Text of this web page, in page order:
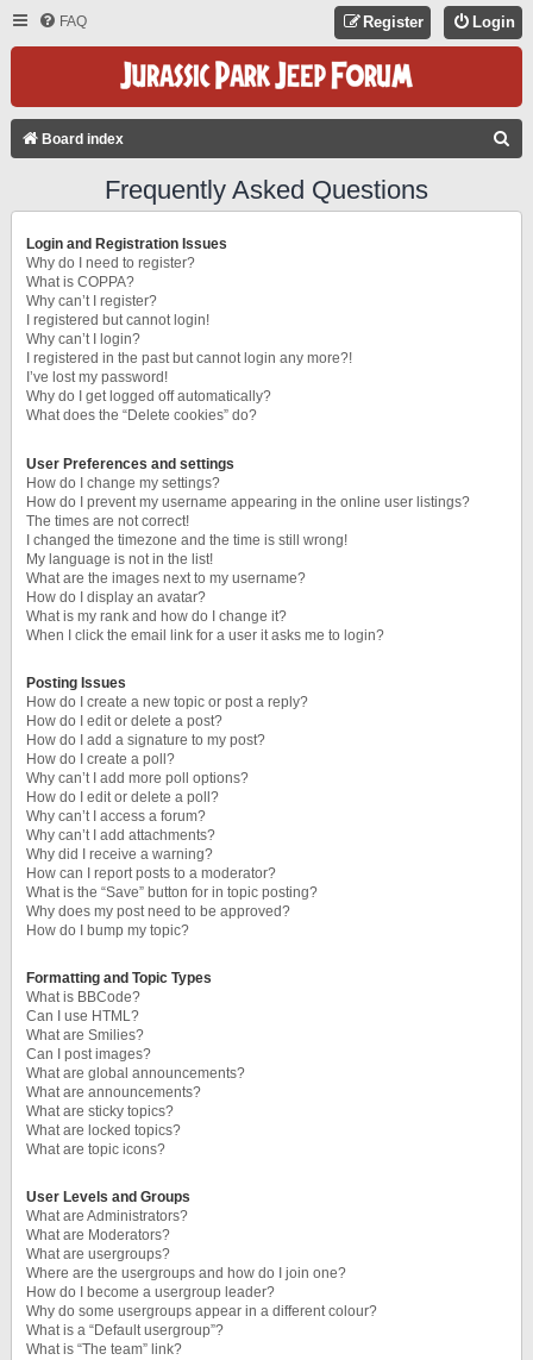
FAQ Login
Register
Board index
Frequently Asked Questions
Login and Registration Issues
Why do I need to register?
What is COPPA?
Why can’t I register?
I registered but cannot login!
Why can’t I login?
I registered in the past but cannot login any more?!
I’ve lost my password!
Why do I get logged off automatically?
What does the “Delete cookies” do?
User Preferences and settings
How do I change my settings?
How do I prevent my username appearing in the online user listings?
The times are not correct!
I changed the timezone and the time is still wrong!
My language is not in the list!
What are the images next to my username?
How do I display an avatar?
What is my rank and how do I change it?
When I click the email link for a user it asks me to login?
Posting Issues
How do I create a new topic or post a reply?
How do I edit or delete a post?
How do I add a signature to my post?
How do I create a poll?
Why can’t I add more poll options?
How do I edit or delete a poll?
Why can’t I access a forum?
Why can’t I add attachments?
Why did I receive a warning?
How can I report posts to a moderator?
What is the “Save” button for in topic posting?
Why does my post need to be approved?
How do I bump my topic?
Formatting and Topic Types
What is BBCode?
Can I use HTML?
What are Smilies?
Can I post images?
What are global announcements?
What are announcements?
What are sticky topics?
What are locked topics?
What are topic icons?
User Levels and Groups
What are Administrators?
What are Moderators?
What are usergroups?
Where are the usergroups and how do I join one?
How do I become a usergroup leader?
Why do some usergroups appear in a different colour?
What is a “Default usergroup”?
What is “The team” link?